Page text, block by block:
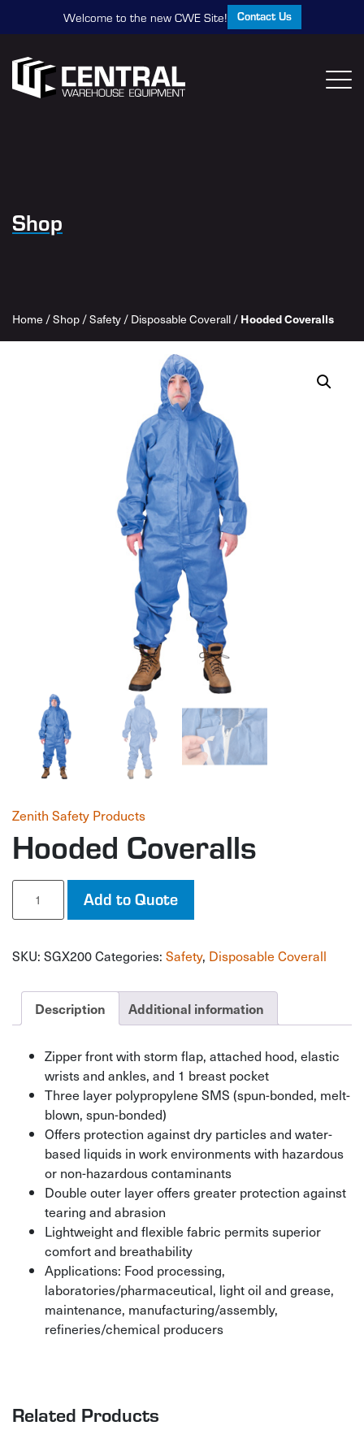
Welcome to the new CWE Site! Contact Us
Shop
Home /Shop/Safety/Disposable Coverall/ Hooded Coveralls
Zenith Safety Products
Hooded Coveralls
Hooded
Coveralls
quantity
Add to Quote
SKU: SGX200Categories: Safety, Disposable Coverall
Description Additional information
Zipper front with storm flap, attached hood, elastic
wrists and ankles, and 1 breast pocket
Three layer polypropylene SMS (spun-bonded, melt-
blown, spun-bonded)
Offers protection against dry particles and water-
based liquids in work environments with hazardous
or non-hazardous contaminants
Double outer layer offers greater protection against
tearing and abrasion
Lightweight and flexible fabric permits superior
comfort and breathability
Applications: Food processing,
laboratories/pharmaceutical, light oil and grease,
maintenance, manufacturing/assembly,
refineries/chemical producers
Related Products